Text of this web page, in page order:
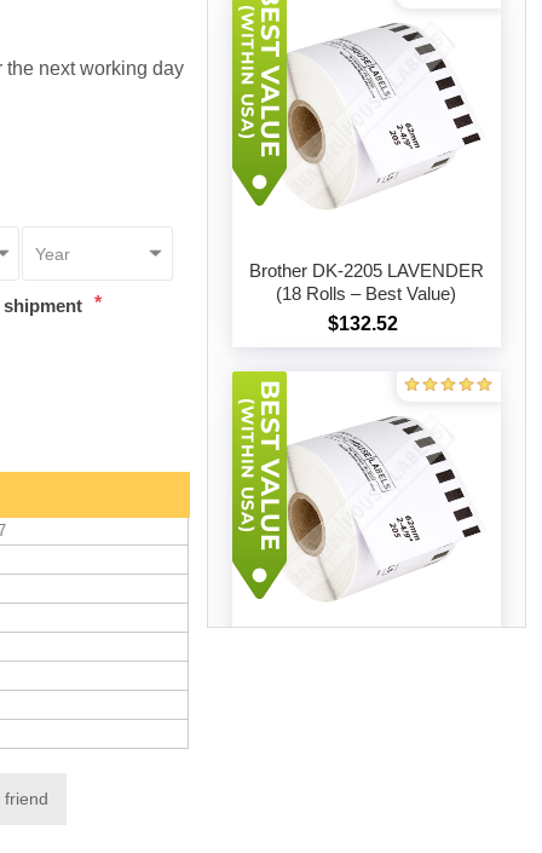
next working day
*
friend
Add to cart
Brother DK-2205 LAVENDER
(18 Rolls – Best Value)
$132.52